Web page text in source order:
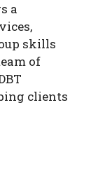
a
skills
of
clients